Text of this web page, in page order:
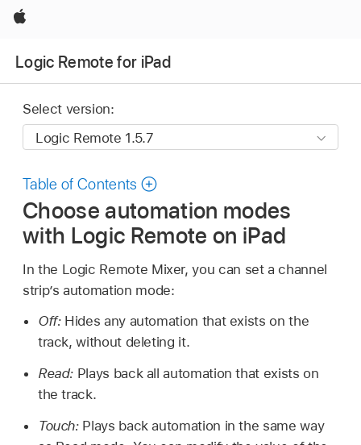
Apple
Logic Remote for iPad
Select version:
Table of Contents
Choose automation modes
with Logic Remote on iPad
In the Logic Remote Mixer, you can set a channel
strip’s automation mode:
Off: Hides any automation that exists on the
track, without deleting it.
Read: Plays back all automation that exists on
the track.
Touch: Plays back automation in the same way